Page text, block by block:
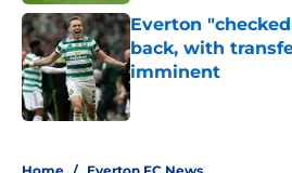
Everton
back, with
imminent
Published by on Invalid